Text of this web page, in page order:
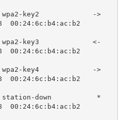
wpa2-key2             ->
00:24:6c:b4:ac:b2
wpa2-key3             <-
00:24:6c:b4:ac:b2
wpa2-key4             ->
00:24:6c:b4:ac:b2
station-down           *
00:24:6c:b4:ac:b2